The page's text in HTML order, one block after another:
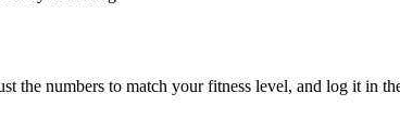
the numbers to match your fitness level, and log it in